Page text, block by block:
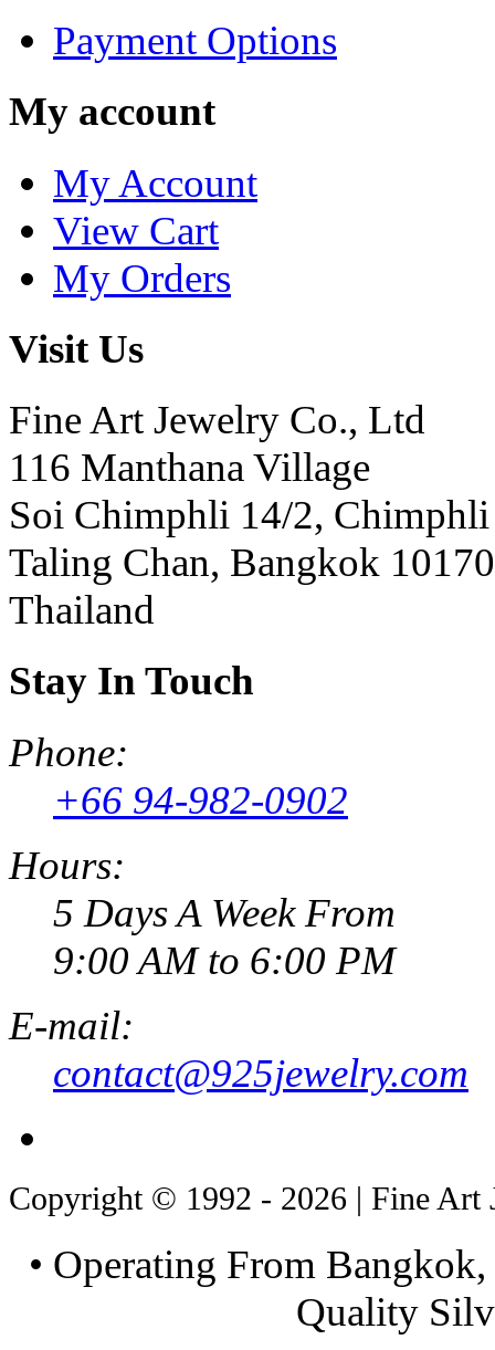
Payment Options
My account
My Account
View Cart
My Orders
Visit Us
Fine Art Jewelry Co., Ltd
116 Manthana Village
Soi Chimphli 14/2, Chimphli
Taling Chan, Bangkok 10170
Thailand
Stay In Touch
Phone:
+66 94-982-0902
Hours:
5 Days A Week From
9:00 AM to 6:00 PM
E-mail:
contact@925jewelry.com
Copyright © 1992 - 2026 | Fine Art
• Operating From
Quality